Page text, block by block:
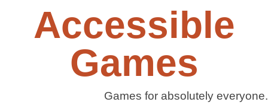
Accessible
Games
Games for absolutely everyone.